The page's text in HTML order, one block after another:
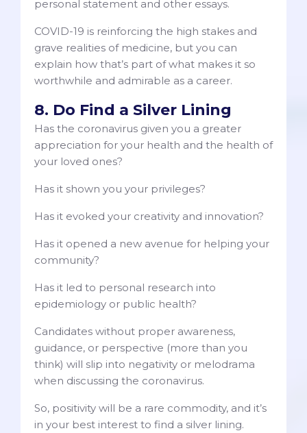
personal statement and other essays.
COVID-19 is reinforcing the high stakes and
grave realities of medicine, but you can
explain how that’s part of what makes it so
worthwhile and admirable as a career.
8. Do Find a Silver Lining
Has the coronavirus given you a greater
appreciation for your health and the health of
your loved ones?
Has it shown you your privileges?
Has it evoked your creativity and innovation?
Has it opened a new avenue for helping your
community?
Has it led to personal research into
epidemiology or public health?
Candidates without proper awareness,
guidance, or perspective (more than you
think) will slip into negativity or melodrama
when discussing the coronavirus.
So, positivity will be a rare commodity, and it’s
in your best interest to find a silver lining.